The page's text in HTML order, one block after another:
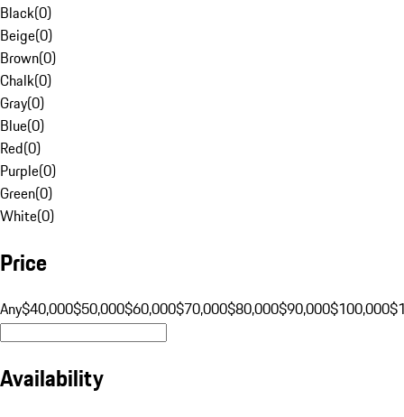
Black(0)
Beige(0)
Brown(0)
Chalk(0)
Gray(0)
Blue(0)
Red(0)
Purple(0)
Green(0)
White(0)
Price
Any$40,000$50,000$60,000$70,000$80,000$90,000$100,000
Availability